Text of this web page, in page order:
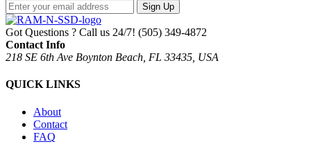
Sign Up
Got Questions ? Call us 24/7! (505) 349-4872
Contact Info
218 SE 6th Ave Boynton Beach, FL 33435, USA
QUICK LINKS
About
Contact
FAQ